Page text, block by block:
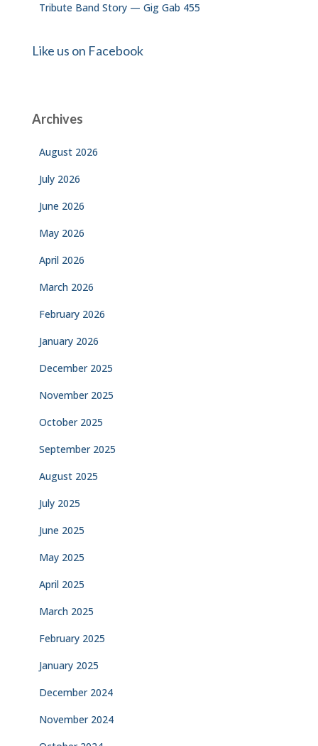
Tribute Band Story — Gig Gab 455
Like us on Facebook
Archives
August 2026
July 2026
June 2026
May 2026
April 2026
March 2026
February 2026
January 2026
December 2025
November 2025
October 2025
September 2025
August 2025
July 2025
June 2025
May 2025
April 2025
March 2025
February 2025
January 2025
December 2024
November 2024